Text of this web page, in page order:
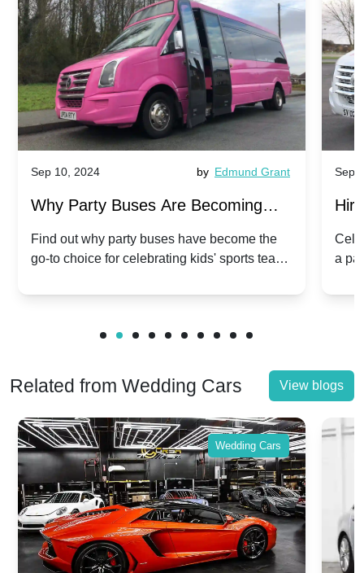
Sep 10, 2024 by Edmund Grant
Why Party Buses Are Becoming
Popular for Kidsâ Sports Team
Celebrations
Find out why party buses have become the
go-to choice for celebrating kids' sports team
Sep
a
Related from Wedding Cars View blogs
Wedding Cars